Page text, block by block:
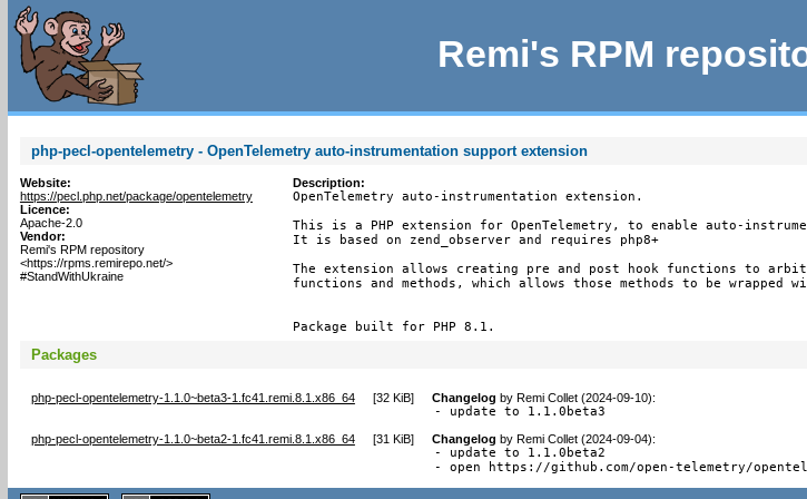
Remi's RPM
php-pecl-opentelemetry - OpenTelemetry auto-instrumentation support extension
Website:
https://pecl.php.net/package/opentelemetry
Licence:
Apache-2.0
Vendor:
Remi's RPM repository
<https://rpms.remirepo.net/>
#StandWithUkraine
Description:
OpenTelemetry auto-instrumentation extension.
This is a PHP extension for OpenTelemetry, to enable auto-
It is based on zend_observer and requires php8+
The extension allows creating pre and post hook functions to
functions and methods, which allows those methods to be wrapped
Package built for PHP 8.1.
Packages
php-pecl-opentelemetry-1.1.0~beta3-1.fc41.remi.8.1.x86_64 [32 KiB] Changelog by Remi Collet (2024-09-10):
- update to 1.1.0beta3
php-pecl-opentelemetry-1.1.0~beta2-1.fc41.remi.8.1.x86_64 [31 KiB] Changelog by Remi Collet (2024-09-04):
- update to 1.1.0beta2
- open https://github.com/open-telemetry/